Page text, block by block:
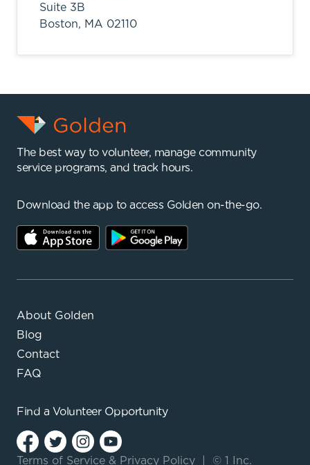
Suite 3B
Boston, MA 02110
The best way to volunteer, manage community
service programs, and track hours.
Download the app to access Golden on-the-go.
About Golden
Blog
Contact
FAQ
Find a Volunteer Opportunity
Terms of Service & Privacy Policy © 1 Inc.